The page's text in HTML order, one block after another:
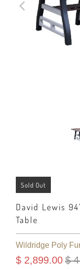
Sold Out
David Lewis
Table
Wildridge Poly
$ 2,899.00 $